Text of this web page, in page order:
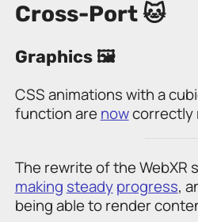
Cross-Port 🐱
Graphics 🖼️
CSS animations with a
function are nowcorrectly
The rewrite of the WebXR
making steady progress,
being able to render